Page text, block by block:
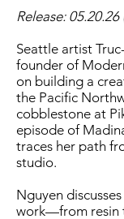
Release: 05.20.26
Seattle artist
founder of
on building a
the Pacific
cobblestone at
episode of
traces her path
studio.
Nguyen
work—from resin